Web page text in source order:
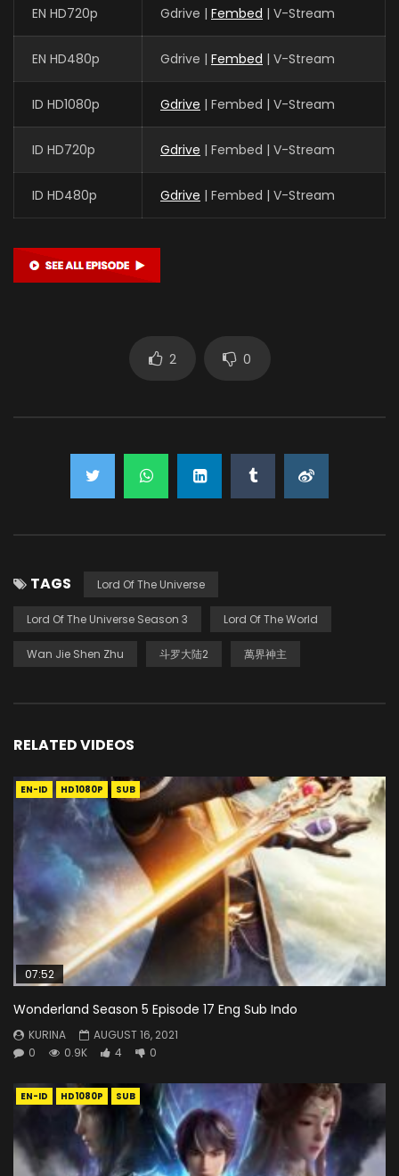
EN HD720p Gdrive | Fembed | V-Stream
EN HD480p Gdrive | Fembed | V-Stream
ID HD1080p Gdrive | Fembed | V-Stream
ID HD720p Gdrive | Fembed | V-Stream
ID HD480p Gdrive | Fembed | V-Stream
2 0
TAGS Lord Of The Universe
Lord Of The Universe Season 3 Lord Of The World
Wan Jie Shen Zhu 斗罗大陆2 萬界神主
RELATED VIDEOS
EN-ID HD1080P SUB
07:52
Wonderland Season 5 Episode 17 Eng Sub Indo
KURINA
AUGUST 16, 2021
0
0.9K 4 0
EN-ID HD1080P SUB